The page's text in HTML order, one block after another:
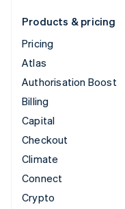
Products & pricing
Pricing
Atlas
Authorisation Boost
Billing
Capital
Checkout
Climate
Connect
Crypto